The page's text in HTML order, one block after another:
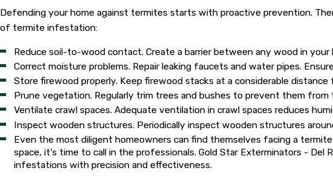
Defending your home against termites starts with proactive prevention.
of termite infestation:
Reduce soil-to-wood contact. Create a barrier between any wood in
Correct moisture problems. Repair leaking faucets and water pipes.
Store firewood properly. Keep firewood stacks at a considerable
Prune vegetation. Regularly trim trees and bushes to prevent them
Ventilate crawl spaces. Adequate ventilation in crawl spaces reduces
Inspect wooden structures. Periodically inspect wooden structures
Even the most diligent homeowners can find themselves facing a
space, it’s time to call in the professionals. Gold Star Exterminators -
infestations with precision and effectiveness.